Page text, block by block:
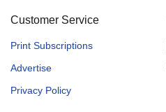
Customer Service
Print Subscriptions
Advertise
Privacy Policy